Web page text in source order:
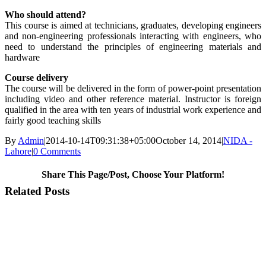
Who should attend?
This course is aimed at technicians, graduates, developing engineers
and non-engineering professionals interacting with engineers, who
need to understand the principles of engineering materials and
hardware
Course delivery
The course will be delivered in the form of power-point presentation
including video and other reference material. Instructor is foreign
qualified in the area with ten years of industrial work experience and
fairly good teaching skills
By Admin|2014-10-14T09:31:38+05:00October 14, 2014|NIDA -
Lahore|0 Comments
Share This Page/Post, Choose Your Platform!
Facebook
X
LinkedIn
WhatsApp
Pinterest
Email
Related Posts